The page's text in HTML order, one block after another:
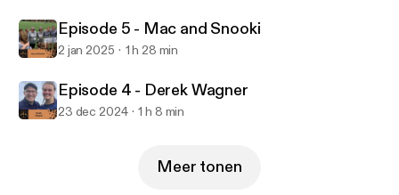
Episode 5 - Mac and Snooki
2 jan 2025 1 h 28 min
Episode 4 - Derek Wagner
23 dec 2024 1 h 8 min
Meer tonen